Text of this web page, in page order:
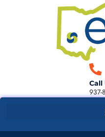
Call
937-